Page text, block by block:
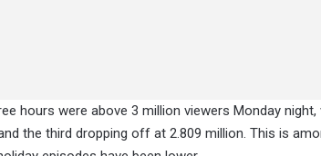
hours were above 3 million viewers Monday
the third dropping off at 2.809 million. This is